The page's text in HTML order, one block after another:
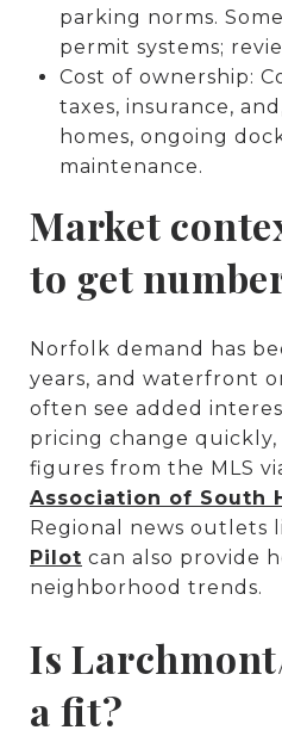
parking norms.
permit systems;
Cost of ownership:
taxes, insurance,
homes, ongoing
maintenance.
Market
to get
Norfolk demand has
years, and waterfront
often see added
pricing change
figures from the MLS
Association of South
Regional news outlets
Pilot can also provide
neighborhood trends.
Is
a fit?